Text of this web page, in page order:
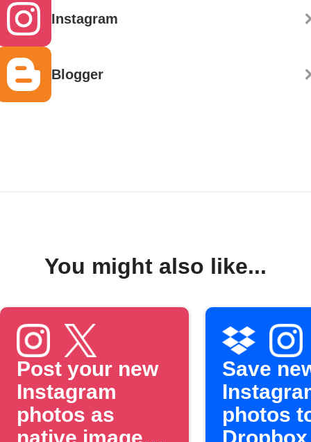
Instagram
Blogger
You might also like...
Post your new
Instagram
photos as
native images
Save
photos
Dropbox